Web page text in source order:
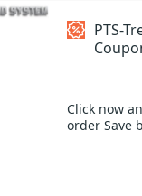
PTS-
Click now
order Save